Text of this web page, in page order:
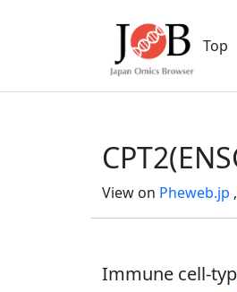
Top
View on Pheweb.jp ,
Immune cell-